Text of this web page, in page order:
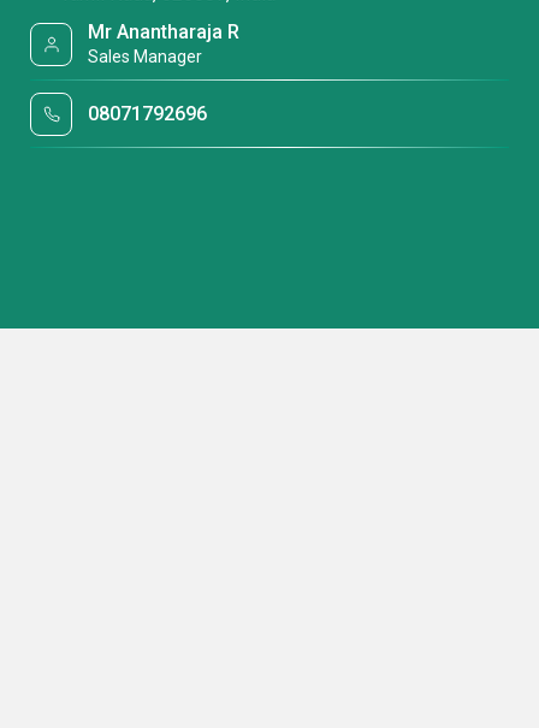
Mr Anantharaja R
Sales Manager
08071792696